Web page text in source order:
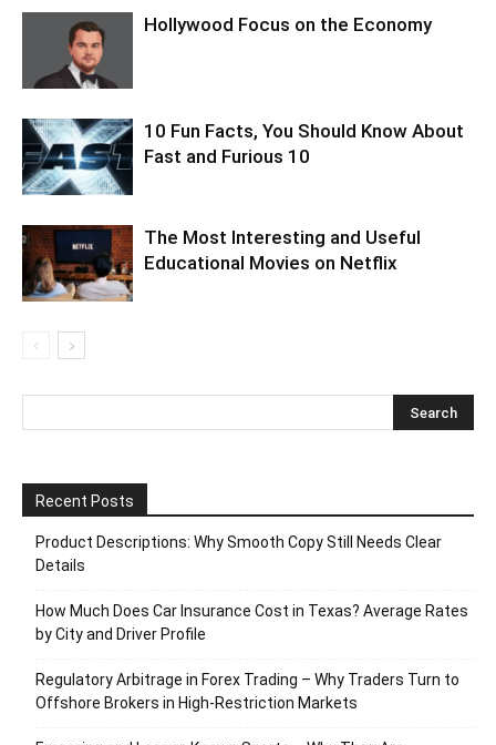
Hollywood Focus on the Economy
10 Fun Facts, You Should Know About
Fast and Furious 10
The Most Interesting and Useful
Educational Movies on Netflix
Recent Posts
Product Descriptions: Why Smooth Copy Still Needs Clear
Details
How Much Does Car Insurance Cost in Texas? Average Rates
by City and Driver Profile
Regulatory Arbitrage in Forex Trading – Why Traders Turn to
Offshore Brokers in High-Restriction Markets